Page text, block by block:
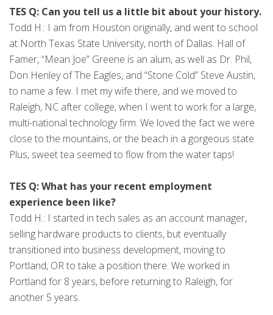
TES Q: Can you tell us a little bit about your history.
Todd H.: I am from Houston originally, and went to school
at North Texas State University, north of Dallas. Hall of
Famer, “Mean Joe” Greene is an alum, as well as Dr. Phil,
Don Henley of The Eagles, and “Stone Cold” Steve Austin,
to name a few. I met my wife there, and we moved to
Raleigh, NC after college, when I went to work for a large,
multi-national technology firm. We loved the fact we were
close to the mountains, or the beach in a gorgeous state.
Plus, sweet tea seemed to flow from the water taps!
TES Q: What has your recent employment
experience been like?
Todd H.: I started in tech sales as an account manager,
selling hardware products to clients, but eventually
transitioned into business development, moving to
Portland, OR to take a position there. We worked in
Portland for 8 years, before returning to Raleigh, for
another 5 years.